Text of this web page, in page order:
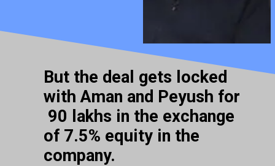
But the deal gets locked
with Aman and Peyush for
90 lakhs in the exchange
of 7.5% equity in the
company.